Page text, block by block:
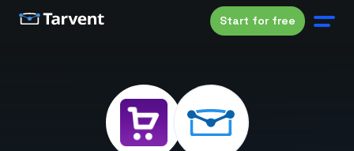
Start for free